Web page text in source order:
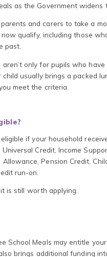
as the Government widens
and carers to take a
qualify, including those
past.
aren’t only for pupils who have
usually brings a packed
meet the criteria.
if your household
Credit, Income
Allowance, Pension Credit,
run-on.
is still worth applying.
School Meals may entitle
brings additional funding